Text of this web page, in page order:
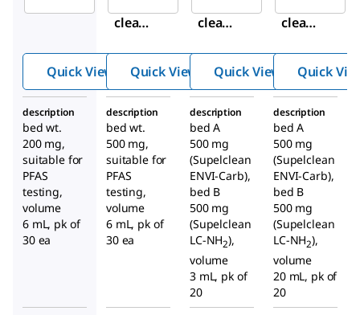
clean
WAX
SPE
Tube
Quick View
clean
WAX
SPE
Tube
Quick View
clean
Carb/
NH2
SPE
Tube
Quick View Quick
description
bed wt.
200 mg,
suitable for
PFAS
testing,
volume
6 mL, pk of
30 ea
description
bed wt.
500 mg,
suitable for
PFAS
testing,
volume
6 mL, pk of
30 ea
description
bed A
500 mg
(Supelclean
ENVI-Carb),
bed B
500 mg
(Supelclean
LC-NH2),
volume
3 mL, pk of
20
description
bed A
500 mg
(Supelclean
ENVI-Carb),
bed B
500 mg
(Supelclean
LC-NH2),
volume
20 mL, pk of
20